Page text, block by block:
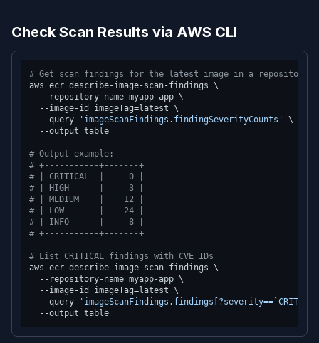
Check Scan Results via AWS CLI
# Get scan findings for the latest image in a repository
aws ecr describe-image-scan-findings \
  --repository-name myapp-app \
  --image-id imageTag=latest \
  --query
'imageScanFindings.findingSeverityCounts'
\
  --output table
# Output example:
# +-----------+-------+
# | CRITICAL  |     0 |
# | HIGH      |     3 |
# | MEDIUM    |    12 |
# | LOW       |    24 |
# | INFO      |     8 |
# +-----------+-------+
# List CRITICAL findings with CVE IDs
aws ecr describe-image-scan-findings \
  --repository-name myapp-app \
  --image-id imageTag=latest \
  --query